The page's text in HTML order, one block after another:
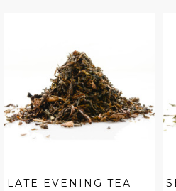
LATE EVENING TEA